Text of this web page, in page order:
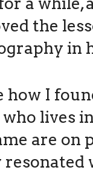
the
in
I
lives
are on